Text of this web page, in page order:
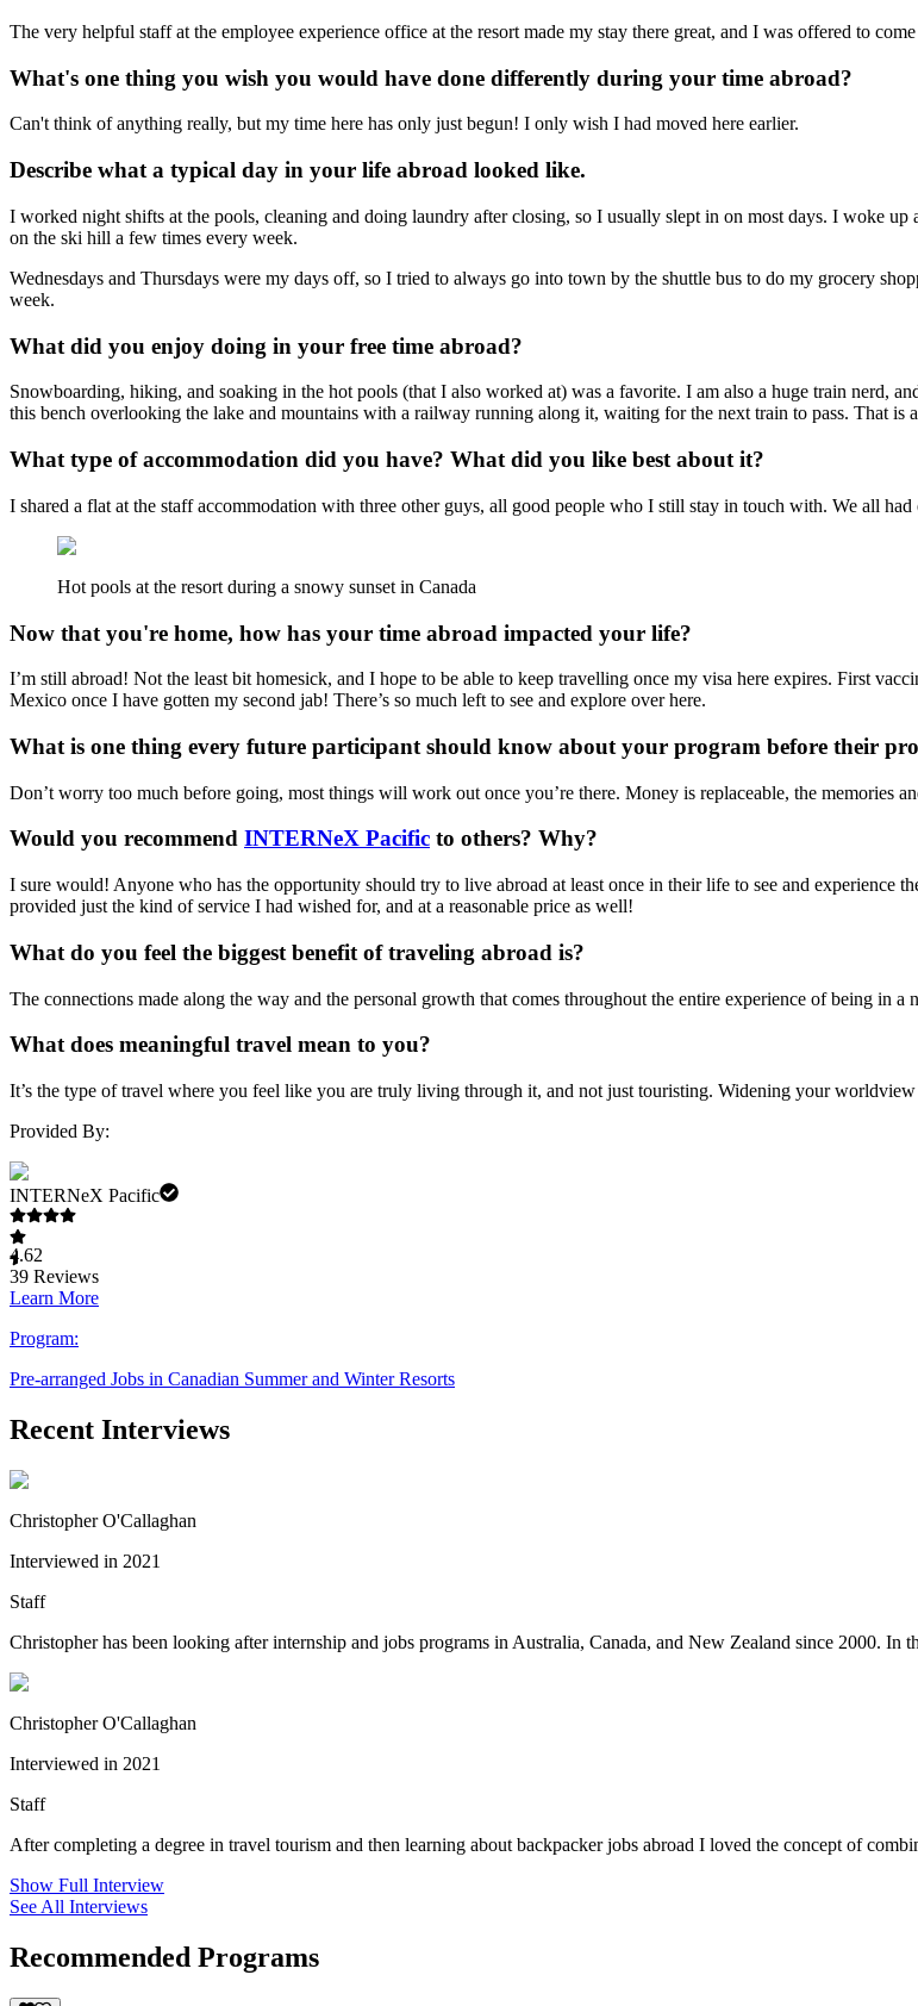
The very helpful staff at the employee experience office at the resort made my stay there great, and I was offered to
What's one thing you wish you would have done differently during your time abroad?
Can't think of anything really, but my time here has only just begun! I only wish I had moved here earlier.
Describe what a typical day in your life abroad looked like.
I worked night shifts at the pools, cleaning and doing laundry after closing, so I usually slept in on most days. I woke
on the ski hill a few times every week.
Wednesdays and Thursdays were my days off, so I tried to always go into town by the shuttle bus to do my grocery
week.
What did you enjoy doing in your free time abroad?
Snowboarding, hiking, and soaking in the hot pools (that I also worked at) was a favorite. I am also a huge train nerd,
this bench overlooking the lake and mountains with a railway running along it, waiting for the next train to pass. That is
What type of accommodation did you have? What did you like best about it?
I shared a flat at the staff accommodation with three other guys, all good people who I still stay in touch with. We all
Hot pools at the resort during a snowy sunset in Canada
Now that you're home, how has your time abroad impacted your life?
I’m still abroad! Not the least bit homesick, and I hope to be able to keep travelling once my visa here expires. First
Mexico once I have gotten my second jab! There’s so much left to see and explore over here.
What is one thing every future participant should know about your program before their
Don’t worry too much before going, most things will work out once you’re there. Money is replaceable, the memories
Would you recommend INTERNeX Pacific to others? Why?
I sure would! Anyone who has the opportunity should try to live abroad at least once in their life to see and experience
provided just the kind of service I had wished for, and at a reasonable price as well!
What do you feel the biggest benefit of traveling abroad is?
The connections made along the way and the personal growth that comes throughout the entire experience of being in a
What does meaningful travel mean to you?
It’s the type of travel where you feel like you are truly living through it, and not just touristing. Widening your
Provided By:
INTERNeX Pacific
4.62
39 Reviews
Learn More
Program:
Pre-arranged Jobs in Canadian Summer and Winter Resorts
Recent Interviews
Christopher O'Callaghan
Interviewed in 2021
Staff
Christopher has been looking after internship and jobs programs in Australia, Canada, and New Zealand since 2000. In
Christopher O'Callaghan
Interviewed in 2021
Staff
After completing a degree in travel tourism and then learning about backpacker jobs abroad I loved the concept of
Show Full Interview
See All Interviews
Recommended Programs